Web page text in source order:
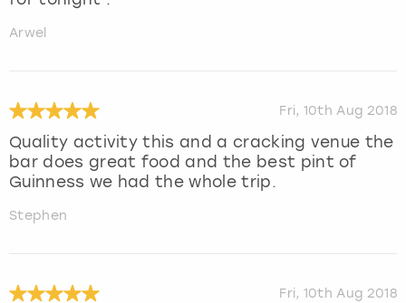
Arwel
Fri, 10th Aug 2018
Quality activity this and a cracking venue the
bar does great food and the best pint of
Guinness we had the whole trip.
Stephen
Fri, 10th Aug 2018